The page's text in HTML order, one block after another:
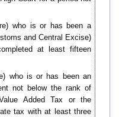
who is or has been a
and Central Excise)
at least fifteen
who is or has been an
not below the rank of
Added Tax or the
tax with at least three